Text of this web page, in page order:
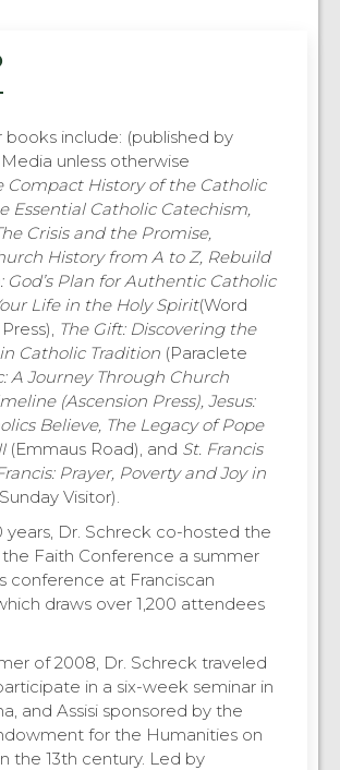
books include: (published by
unless otherwise
Compact History of the Catholic
Essential Catholic Catechism,
Crisis and the Promise,
History from A to Z, Rebuild
God’s Plan for Authentic Catholic
Life in the Holy Spirit(Word
The Gift: Discovering the
Catholic Tradition (Paraclete
A Journey Through Church
(Ascension Press), Jesus:
Believe, The Legacy of Pope
(Emmaus Road), and St. Francis
Prayer, Poverty and Joy in
Visitor).
years, Dr. Schreck co-hosted the
Faith Conference a summer
conference at Franciscan
draws over 1,200 attendees
of 2008, Dr. Schreck traveled
in a six-week seminar in
and Assisi sponsored by the
for the Humanities on
the 13th century. Led by